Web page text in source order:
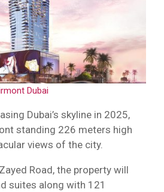
Dubai
Dubai’s skyline in 2025,
standing 226 meters high
views of the city.
Road, the property will
suites along with 121